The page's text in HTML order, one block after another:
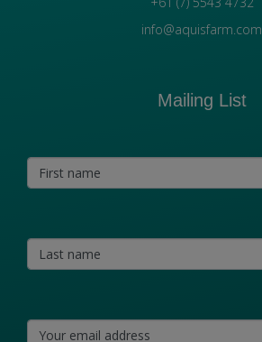
info@aquisfarm.com
Mailing List